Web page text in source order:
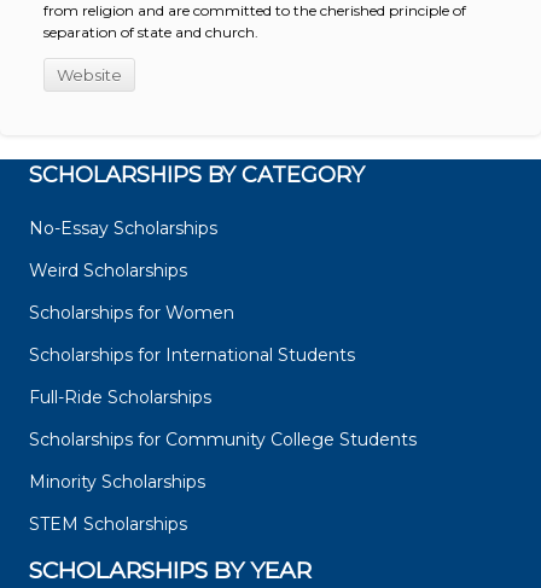
from religion and are committed to the cherished principle of
separation of state and church.
Website
SCHOLARSHIPS BY CATEGORY
No-Essay Scholarships
Weird Scholarships
Scholarships for Women
Scholarships for International Students
Full-Ride Scholarships
Scholarships for Community College Students
Minority Scholarships
STEM Scholarships
SCHOLARSHIPS BY YEAR